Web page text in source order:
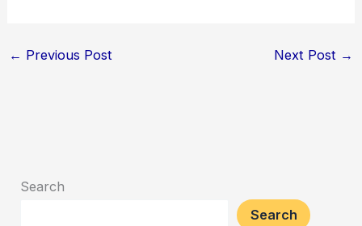
← Previous Post Next Post →
Search
Search